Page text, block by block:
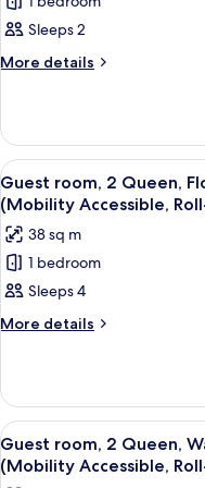
Shower)
Accessible,
Roll-
in
Shower)
Guest
room,
1
Atrium
view,
Emerald
Bay,
Balcony
(Mobility
Accessible,
in
Sleeps 2
More details
More
room,
King,
Main
Atrium
view,
Emerald
Bay,
Balcony
(Mobility
Accessible,
Shower)
View
all
photos
for
Guest
room,
2
view,
Gulf
Coast
Tower
4
Guest room, 2 Queen,
(Mobility Accessible,
38 sq m
1 bedroom
Sleeps 4
More details
More
room,
Queen,
Florida
view,
View
all
photos
3
Guest room, 2 Queen,
(Mobility Accessible,